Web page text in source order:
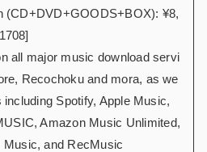
(CD+DVD+GOODS+BOX): ¥8,
all major music download servi
Recochoku and mora, as we
Spotify, Apple Music,
Amazon Music Unlimited,
Music, and RecMusic